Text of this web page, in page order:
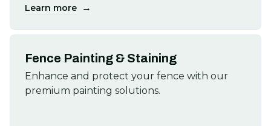
Learn more →
Fence Painting & Staining
Enhance and protect your fence with our
premium painting solutions.